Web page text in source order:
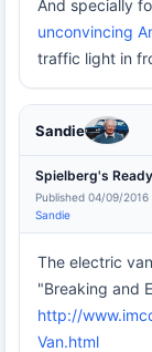
And specially
unconvincing
traffic light in
Sandie
Spielberg's
Published 04/09/2016
Sandie
The electric
"Breaking and
http://
Van.html